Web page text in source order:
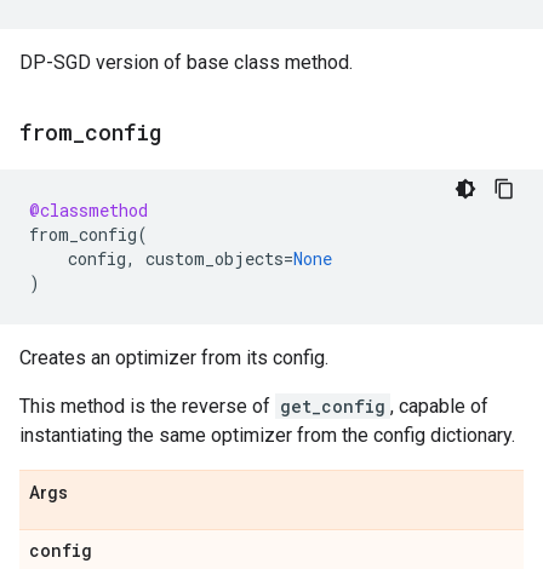
DP-SGD version of base class method.
from config
@classmethod
from_config(
config, custom_objects=None
)
Creates an optimizer from its config.
This method is the reverse of get_config , capable of
instantiating the same optimizer from the config dictionary.
Args
config